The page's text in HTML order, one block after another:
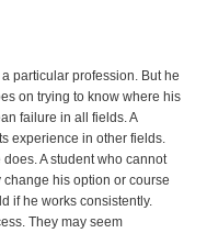
particular profession. But he
on trying to know where his
failure in all fields. A
experience in other fields.
A student who cannot
his option or course
if he works consistently.
They may seem